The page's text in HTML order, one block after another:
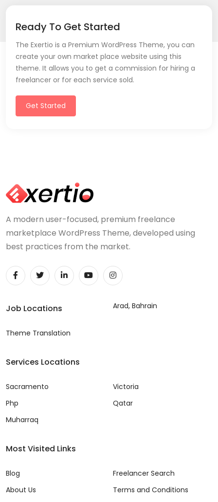
Ready To Get Started
The Exertio is a Premium WordPress Theme, you can
create your own market place website using this
theme. It allows you to get a commission for hiring a
freelancer or for each service sold.
Get Started
A modern user-focused, premium freelance
marketplace WordPress Theme, developed using
best practices from the market.
Job Locations
Theme Translation
Arad, Bahrain
Services Locations
Sacramento
Php
Muharraq
Victoria
Qatar
Most Visited Links
Blog
About Us
Freelancer Search
Terms and Conditions